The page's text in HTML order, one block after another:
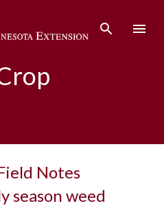
Notes
season weed